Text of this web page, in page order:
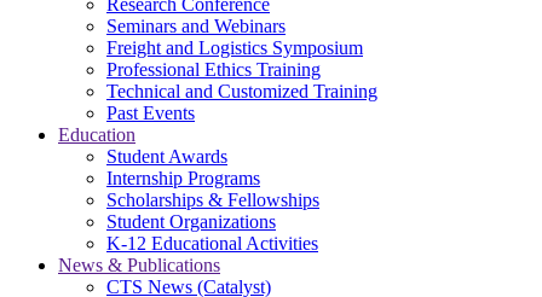
Research Conference
Seminars and Webinars
Freight and Logistics Symposium
Professional Ethics Training
Technical and Customized Training
Past Events
Education
Student Awards
Internship Programs
Scholarships & Fellowships
Student Organizations
K-12 Educational Activities
News & Publications
CTS News (Catalyst)